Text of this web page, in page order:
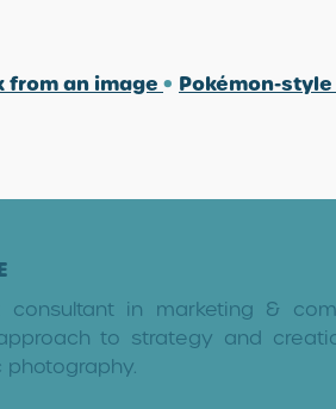
an image • Pokémon-
consultant in marketing &
to strategy and